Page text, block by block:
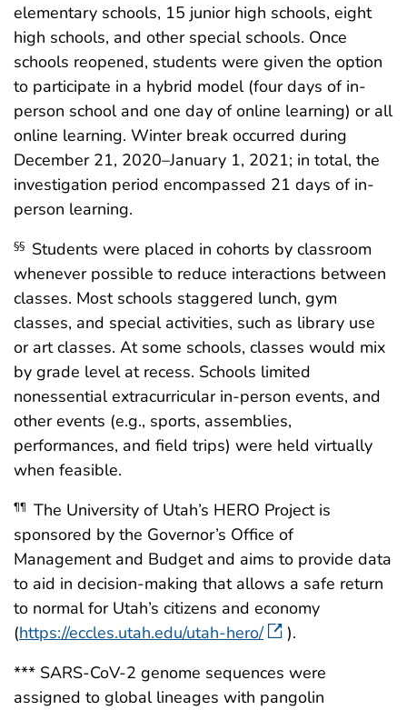
elementary schools, 15 junior high schools, eight
high schools, and other special schools. Once
schools reopened, students were given the option
to participate in a hybrid model (four days of in-
person school and one day of online learning) or all
online learning. Winter break occurred during
December 21, 2020–January 1, 2021; in total, the
investigation period encompassed 21 days of in-
person learning.
§§ Students were placed in cohorts by classroom
whenever possible to reduce interactions between
classes. Most schools staggered lunch, gym
classes, and special activities, such as library use
or art classes. At some schools, classes would mix
by grade level at recess. Schools limited
nonessential extracurricular in-person events, and
other events (e.g., sports, assemblies,
performances, and field trips) were held virtually
when feasible.
¶¶ The University of Utah’s HERO Project is
sponsored by the Governor’s Office of
Management and Budget and aims to provide data
to aid in decision-making that allows a safe return
to normal for Utah’s citizens and economy
(https://eccles.utah.edu/utah-hero/
).
*** SARS-CoV-2 genome sequences were
assigned to global lineages with pangolin